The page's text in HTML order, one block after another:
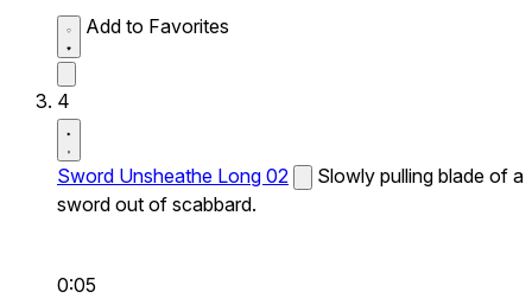
Add to Favorites
4
Sword Unsheathe Long 02
Slowly pulling blade of a
sword out of scabbard.
0:05